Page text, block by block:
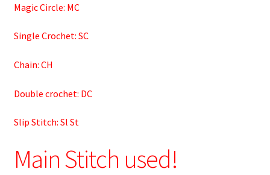
Magic Circle: MC
Single Crochet: SC
Chain: CH
Double crochet: DC
Slip Stitch: Sl St
Main Stitch used!